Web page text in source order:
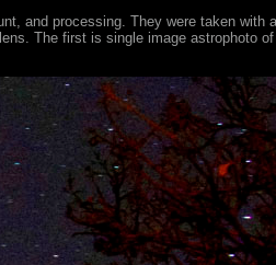
and processing. They were taken with
The first is single image astrophoto of